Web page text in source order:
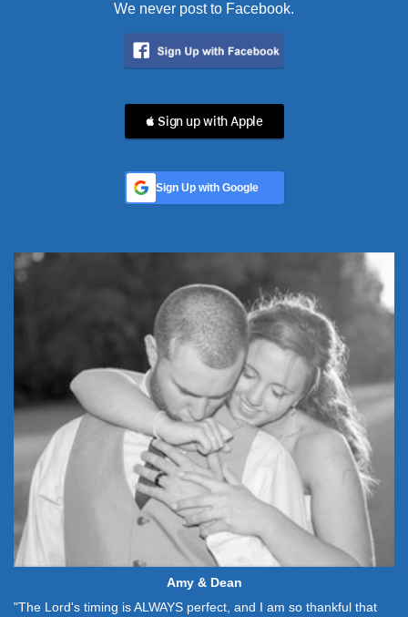
We never post to Facebook.
 Sign up with Apple
Sign Up with Google
Amy & Dean
"The Lord's timing is ALWAYS perfect, and I am so thankful that